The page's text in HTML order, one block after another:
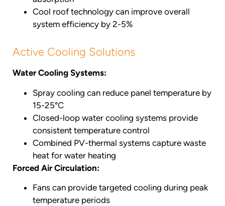
Cool roof technology can improve overall
system efficiency by 2-5%
Active Cooling Solutions
Water Cooling Systems:
Spray cooling can reduce panel temperature by
15-25°C
Closed-loop water cooling systems provide
consistent temperature control
Combined PV-thermal systems capture waste
heat for water heating
Forced Air Circulation:
Fans can provide targeted cooling during peak
temperature periods